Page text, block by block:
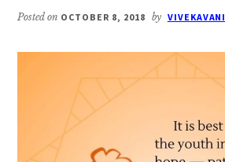
Posted on OCTOBER 8, 2018 by VIVEKAVANI